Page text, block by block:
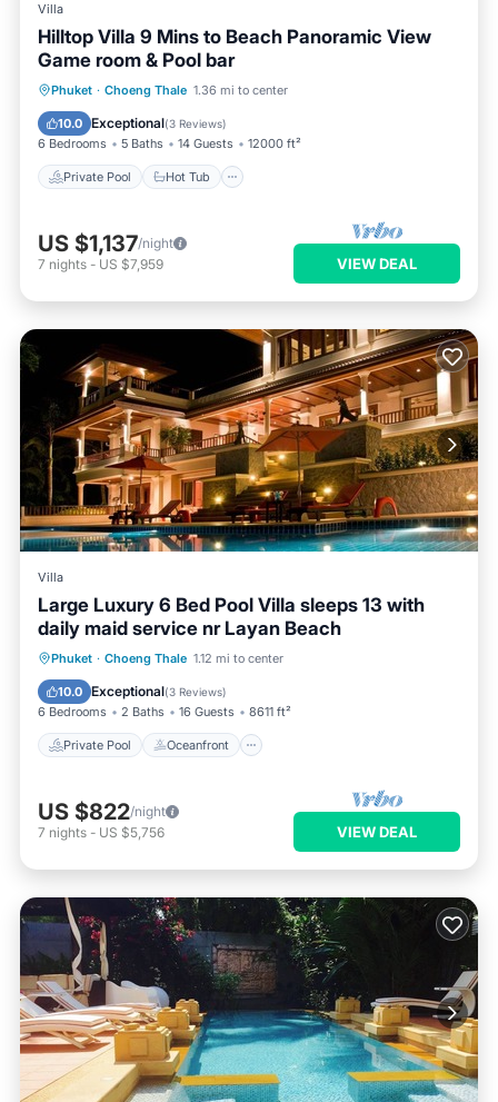
Villa
Hilltop Villa 9 Mins to Beach Panoramic View
Game room & Pool bar
Phuket · Choeng Thale 1.36 mi to center
10.0 Exceptional(3 Reviews)
6 Bedrooms 5 Baths 14 Guests 12000 ft²
Private Pool Hot Tub
Private Pool Hot Tub
Balcony/Terrace
US $1,137/night
7 nights - US $7,959 VIEW DEAL
Villa
Large Luxury 6 Bed Pool Villa sleeps 13 with
daily maid service nr Layan Beach
Phuket · Choeng Thale 1.12 mi to center
10.0 Exceptional(3 Reviews)
6 Bedrooms 2 Baths 16 Guests 8611 ft²
Private Pool Oceanfront
Private Pool Oceanfront
Breakfast
US $822/night
7 nights - US $5,756 VIEW DEAL